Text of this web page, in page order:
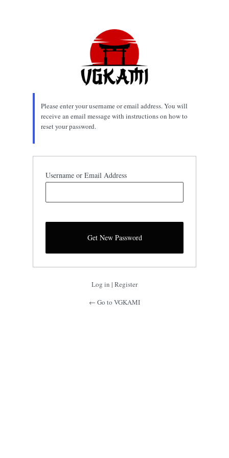
Please enter your username or email address. You will
receive an email message with instructions on how to
reset your password.
Username or Email Address
Log in | Register
← Go to VGKAMI